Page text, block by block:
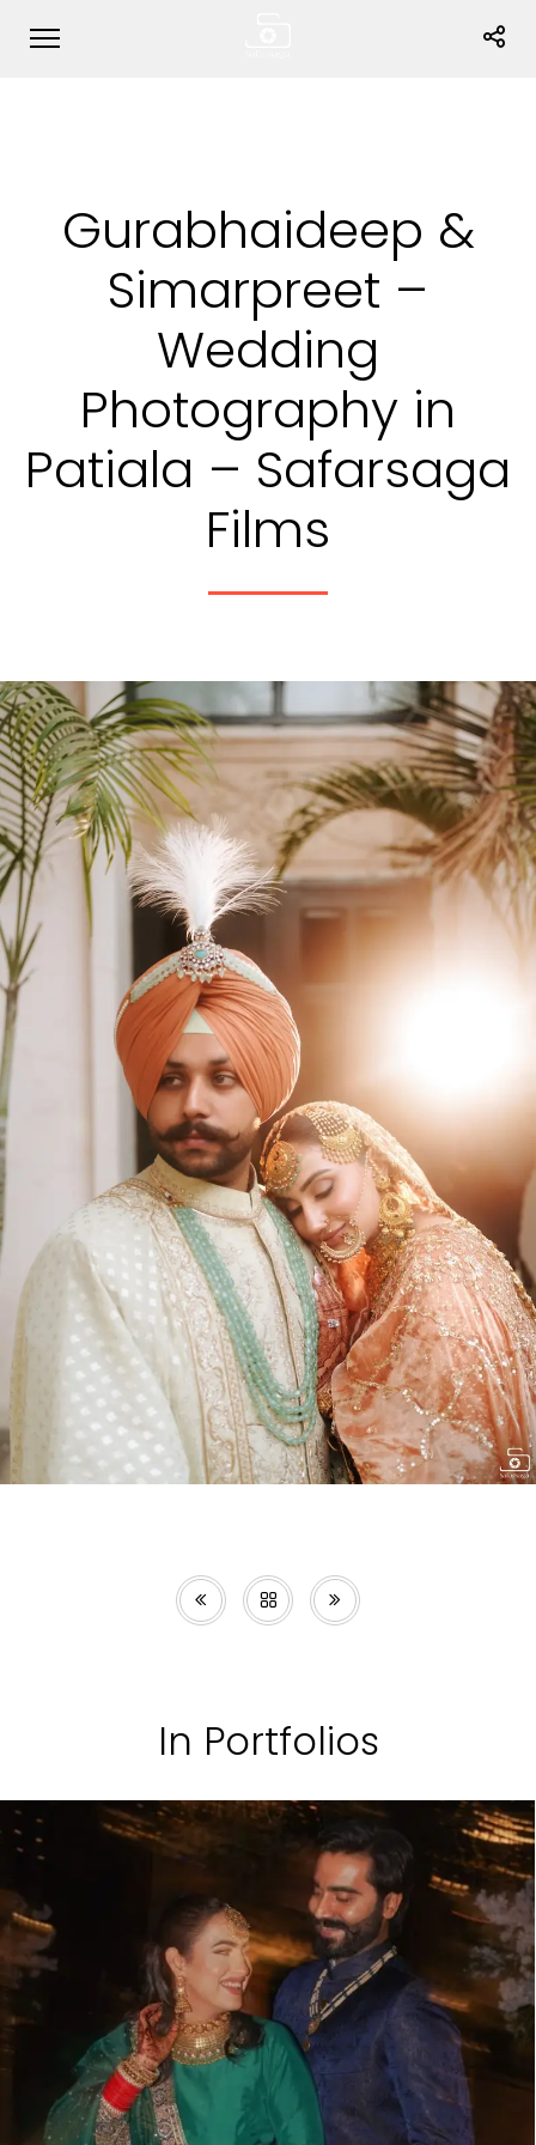
Gurabhaideep &
Simarpreet –
Wedding
Photography in
Patiala – Safarsaga
Films
In Portfolios